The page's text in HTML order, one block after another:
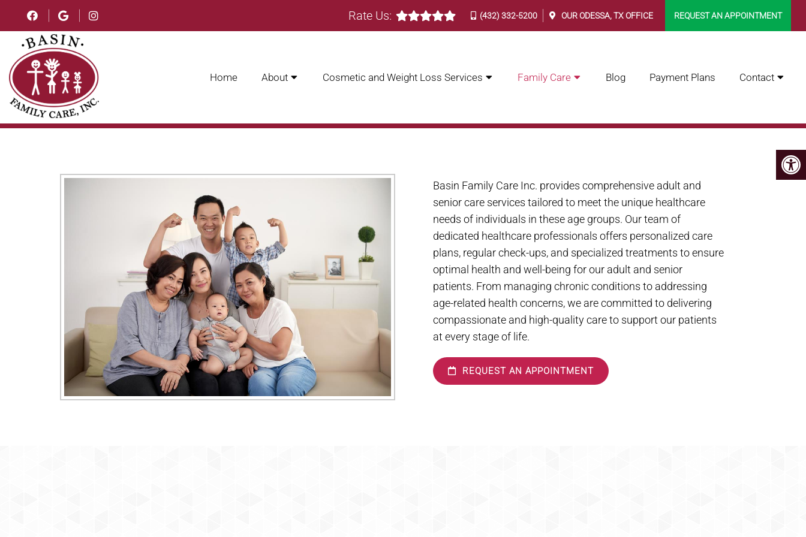
Rate Us: (432) 332-5200 OURODESSA, TXOFFICE REQUEST AN APPOINTMENT
Home About Cosmetic and Weight Loss Services Family Care Blog Payment Plans Contact
ADULT AND SENIOR CARE IN ODESSA | BASIN FAMILY CARE INC.
Basin Family Care Inc. provides comprehensive adult and
senior care services tailored to meet the unique healthcare
needs of individuals in these age groups. Our team of
dedicated healthcare professionals offers personalized care
plans, regular check-ups, and specialized treatments to ensure
optimal health and well-being for our adult and senior
patients. From managing chronic conditions to addressing
age-related health concerns, we are committed to delivering
compassionate and high-quality care to support our patients
at every stage of life.
REQUEST AN APPOINTMENT